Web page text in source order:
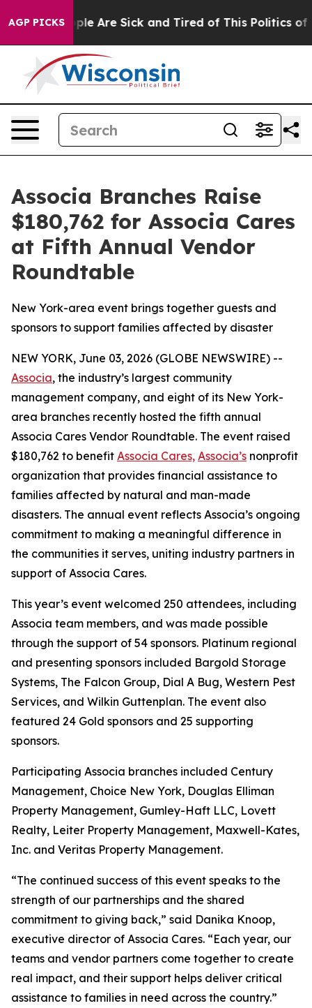
AGP PICKS
“People Are Sick and Tired of This Politics of
Associa Branches Raise
$180,762 for Associa Cares
at Fifth Annual Vendor
Roundtable
New York-area event brings together guests and
sponsors to support families affected by disaster
NEW YORK, June 03, 2026 (GLOBE NEWSWIRE) --
Associa, the industry’s largest community
management company, and eight of its New York-
area branches recently hosted the fifth annual
Associa Cares Vendor Roundtable. The event raised
$180,762 to benefit Associa Cares, Associa’s nonprofit
organization that provides financial assistance to
families affected by natural and man-made
disasters. The annual event reflects Associa’s ongoing
commitment to making a meaningful difference in
the communities it serves, uniting industry partners in
support of Associa Cares.
This year’s event welcomed 250 attendees, including
Associa team members, and was made possible
through the support of 54 sponsors. Platinum regional
and presenting sponsors included Bargold Storage
Systems, The Falcon Group, Dial A Bug, Western Pest
Services, and Wilkin Guttenplan. The event also
featured 24 Gold sponsors and 25 supporting
sponsors.
Participating Associa branches included Century
Management, Choice New York, Douglas Elliman
Property Management, Gumley-Haft LLC, Lovett
Realty, Leiter Property Management, Maxwell-Kates,
Inc. and Veritas Property Management.
“The continued success of this event speaks to the
strength of our partnerships and the shared
commitment to giving back,” said Danika Knoop,
executive director of Associa Cares. “Each year, our
teams and vendor partners come together to create
real impact, and their support helps deliver critical
assistance to families in need across the country.”